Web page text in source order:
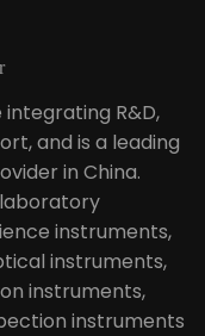
R&D,
and is a leading
in China.
laboratory
instruments,
instruments,
instruments,
instruments